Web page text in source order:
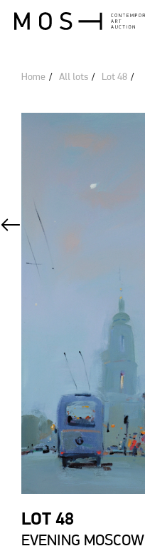
Home All lots Lot 48
EVENING MOSCOW
LOT 48